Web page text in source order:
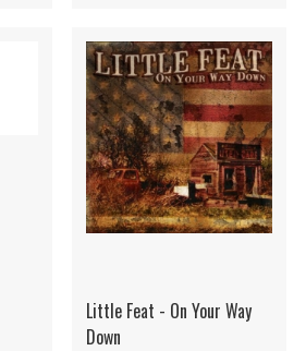
Little Feat - On Your Way
Down